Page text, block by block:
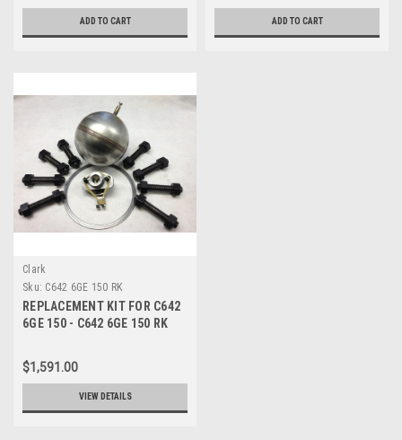
ADD TO CART ADD TO CART
Clark
Sku: C642 6GE 150 RK
REPLACEMENT KIT FOR C642
6GE 150 - C642 6GE 150 RK
$1,591.00
VIEW DETAILS